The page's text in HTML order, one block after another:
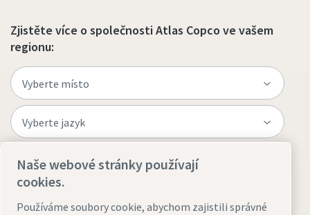
Zjistěte více o společnosti Atlas Copco ve vašem
regionu:
Navštivte web
Naše webové stránky používají
cookies.
Používáme soubory cookie, abychom zajistili správné